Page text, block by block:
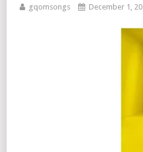
gqomsongs December 1,